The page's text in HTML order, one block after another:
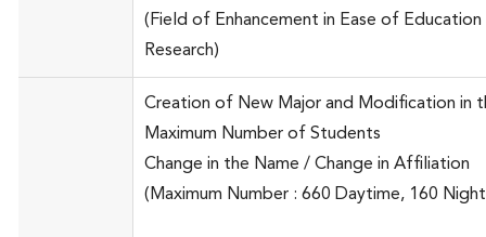
(Field of Enhancement in Ease of Education
Research)
Creation of New Major and Modification in
Maximum Number of Students
Change in the Name / Change in Affiliation
(Maximum Number : 660 Daytime, 160